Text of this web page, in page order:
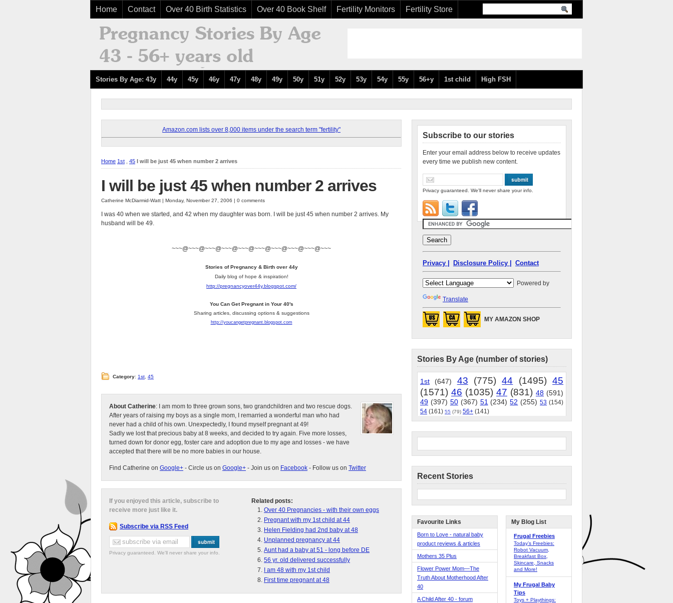
Home Contact Over 40 Birth Statistics Over 40 Book Shelf Fertility Monitors Fertility Store
Stories By Age: 43y 44y 45y 46y 47y 48y 49y 50y 51y 52y 53y 54y 55y 56+y 1st child High FSH
Amazon.com lists over 8,000 items under the search term "fertility"
Home 1st 45 I will be just 45 when number 2 arrives
I will be just 45 when number 2 arrives
Catherine McDiarmid-Watt | Monday, November 27, 2006 | 0 comments
I was 40 when we started, and 42 when my daughter was born. I will be just 45 when number 2 arrives. My
husband will be 49.
~~~@~~~@~~~@~~~@~~~@~~~@~~~@~~~@~~~@~~~
Stories of Pregnancy & Birth over 44y
Daily blog of hope & inspiration!
http://pregnancyover44y.blogspot.com/
You Can Get Pregnant in Your 40's
Sharing articles, discussing options & suggestions
http://youcangetpregnant.blogspot.com
Category: 1st 45
About Catherine: I am mom to three grown sons, two grandchildren and two rescue dogs.
After years of raising my boys as a single mom, I remarried a wonderful man who had
never had a child of his own. Unexpectedly, I found myself pregnant at 49!
Sadly we lost that precious baby at 8 weeks, and decided to try again. Five more losses,
turned down for donor egg, foster care and adoption due to my age and losses - we have
accepted that there will be no more babies in our house.
Find Catherine on Google+ - Circle us on Google+ - Join us on Facebook - Follow us on Twitter
Related posts:
Over 40 Pregnancies - with their own eggs
Pregnant with my 1st child at 44
Helen Fielding had 2nd baby at 48
Unplanned pregnancy at 44
Aunt had a baby at 51 - long before DE
56 yr. old delivered successfully
I am 48 with my 1st child
First time pregnant at 48
If you enjoyed this article, subscribe to
receive more just like it.
Subscribe via RSS Feed
Privacy guaranteed. We'll never share your info.
Subscribe to our stories
Enter your email address below to receive updates
every time we publish new content.
Privacy guaranteed. We'll never share your info.
Privacy | Disclosure Policy | Contact
Powered by
Translate
MY AMAZON SHOP
Stories By Age (number of stories)
1st (647) 43 (775) 44 (1495) 45
(1571) 46 (1035) 47 (831) 48 (591)
49 (397) 50 (367) 51 (234) 52 (255) 53 (154)
54 (161) 55 (79) 56+ (141)
Recent Stories
Favourite Links
Born to Love - natural baby
product reviews & articles
Mothers 35 Plus
Flower Power Mom—The
Truth About Motherhood After
40
A Child After 40 - forum
My Blog List
Frugal Freebies
Today’s Freebies:
Robot Vacuum,
Breakfast Box,
Skincare, Snacks
and More!
My Frugal Baby
Tips
Toys + Playthings: